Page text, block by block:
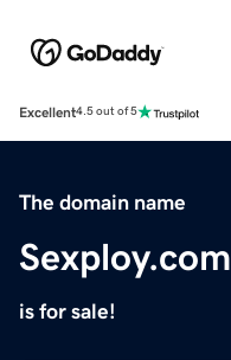
Excellent4.5 out of 5
The domain name
Sexploy.com
is for sale!